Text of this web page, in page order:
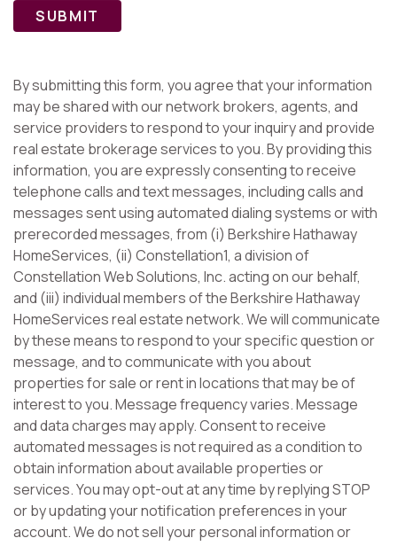
SUBMIT
By submitting this form, you agree that your information
may be shared with our network brokers, agents, and
service providers to respond to your inquiry and provide
real estate brokerage services to you. By providing this
information, you are expressly consenting to receive
telephone calls and text messages, including calls and
messages sent using automated dialing systems or with
prerecorded messages, from (i) Berkshire Hathaway
HomeServices, (ii) Constellation1, a division of
Constellation Web Solutions, Inc. acting on our behalf,
and (iii) individual members of the Berkshire Hathaway
HomeServices real estate network. We will communicate
by these means to respond to your specific question or
message, and to communicate with you about
properties for sale or rent in locations that may be of
interest to you. Message frequency varies. Message
and data charges may apply. Consent to receive
automated messages is not required as a condition to
obtain information about available properties or
services. You may opt-out at any time by replying STOP
or by updating your notification preferences in your
account. We do not sell your personal information or